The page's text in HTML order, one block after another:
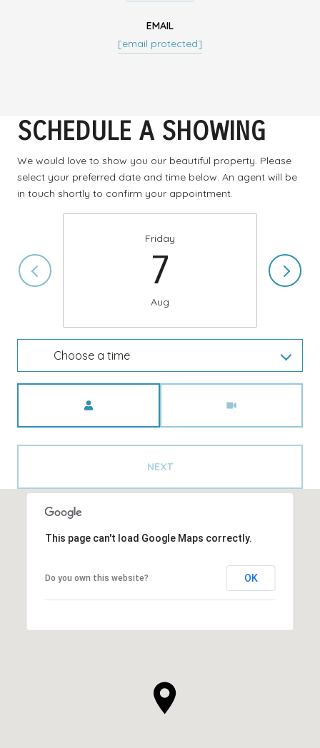
EMAIL
[email protected]
SCHEDULE A SHOWING
We would love to show you our beautiful property. Please
select your preferred date and time below. An agent will be
in touch shortly to confirm your appointment.
Friday
7
Aug
Choose a time
NEXT
This page can't load Google Maps correctly.
Do you own this website? OK